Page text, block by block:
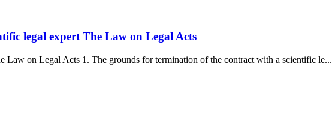
legal expert The Law on Legal Acts
on Legal Acts 1. The grounds for termination of the contract with a scientific le...